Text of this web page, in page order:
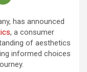
has announced
, a consumer
of aesthetics
informed choices